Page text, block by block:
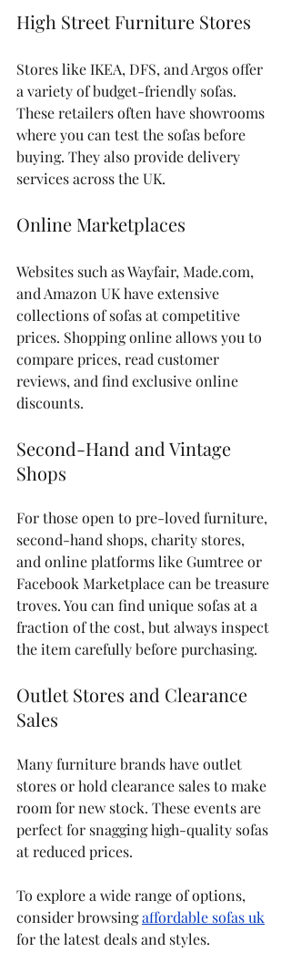
High Street Furniture Stores
Stores like IKEA, DFS, and Argos offer
a variety of budget-friendly sofas.
These retailers often have showrooms
where you can test the sofas before
buying. They also provide delivery
services across the UK.
Online Marketplaces
Websites such as Wayfair, Made.com,
and Amazon UK have extensive
collections of sofas at competitive
prices. Shopping online allows you to
compare prices, read customer
reviews, and find exclusive online
discounts.
Second-Hand and Vintage
Shops
For those open to pre-loved furniture,
second-hand shops, charity stores,
and online platforms like Gumtree or
Facebook Marketplace can be treasure
troves. You can find unique sofas at a
fraction of the cost, but always inspect
the item carefully before purchasing.
Outlet Stores and Clearance
Sales
Many furniture brands have outlet
stores or hold clearance sales to make
room for new stock. These events are
perfect for snagging high-quality sofas
at reduced prices.
To explore a wide range of options,
consider browsing affordable sofas uk
for the latest deals and styles.